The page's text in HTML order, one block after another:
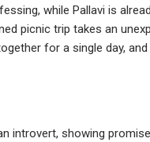
while Pallavi is
picnic trip takes an
for a single day,
introvert, showing